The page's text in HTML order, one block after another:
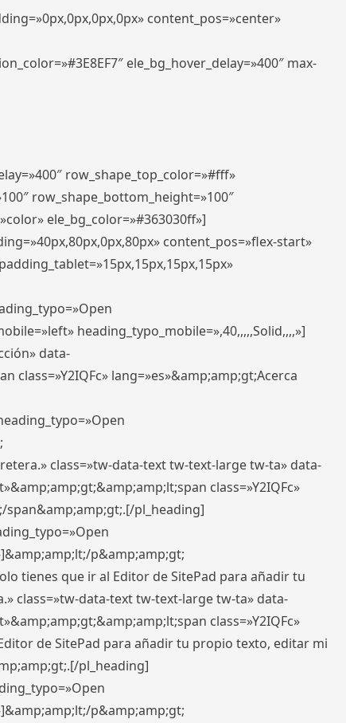
content_pos=»center»
ele_bg_hover_delay=»400″ max-
row_shape_top_color=»#fff»
row_shape_bottom_height=»100″
ele_bg_color=»#363030ff»]
content_pos=»flex-start»
heading_typo_mobile=»,40,,,,,Solid,,,,»]
data-
class=»Y2IQFc» lang=»es»&amp;amp;gt;Acerca
class=»tw-data-text tw-text-large tw-ta» data-
class=»Y2IQFc»
span&amp;amp;gt;.[/pl_heading]
p&amp;amp;gt;
tienes que ir al Editor de SitePad para añadir tu
class=»tw-data-text tw-text-large tw-ta» data-
class=»Y2IQFc»
de SitePad para añadir tu propio texto, editar mi
pl_heading]
p&amp;amp;gt;